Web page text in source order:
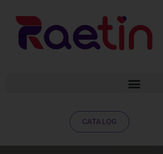
CATALOG